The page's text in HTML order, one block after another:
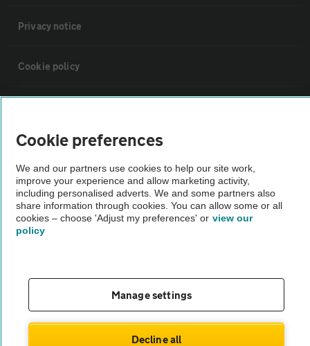
Privacy notice
Cookie policy
Vehicle Inspections
The AA recommends an AA Cars Vehicle Inspection before purchase.
Not all cars are mechanically checked by the AA.
theAA.com
Cookie preferences
We and our partners use cookies to help our site work,
improve your experience and allow marketing activity,
including personalised adverts. We and some partners also
share information through cookies. You can allow some or all
cookies – choose 'Adjust my preferences' or view our
policy
Manage settings
Decline all